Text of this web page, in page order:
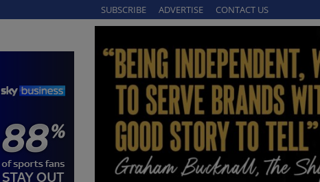
SUBSCRIBE ADVERTISE CONTACT US